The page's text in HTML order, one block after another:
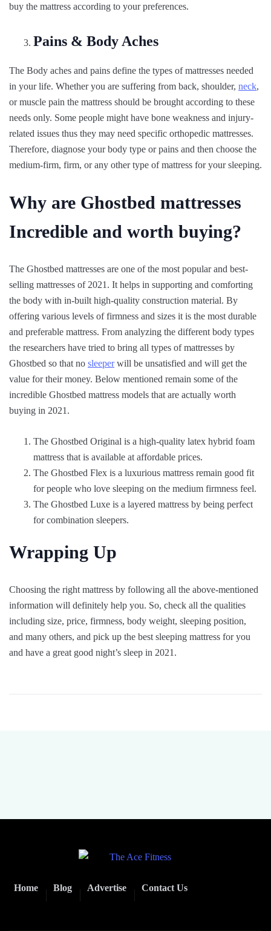
buy the mattress according to your preferences.
Pains & Body Aches
The Body aches and pains define the types of mattresses needed
in your life. Whether you are suffering from back, shoulder, neck,
or muscle pain the mattress should be brought according to these
needs only. Some people might have bone weakness and injury-
related issues thus they may need specific orthopedic mattresses.
Therefore, diagnose your body type or pains and then choose the
medium-firm, firm, or any other type of mattress for your sleeping.
Why are Ghostbed mattresses
Incredible and worth buying?
The Ghostbed mattresses are one of the most popular and best-
selling mattresses of 2021. It helps in supporting and comforting
the body with in-built high-quality construction material. By
offering various levels of firmness and sizes it is the most durable
and preferable mattress. From analyzing the different body types
the researchers have tried to bring all types of mattresses by
Ghostbed so that no sleeperwill be unsatisfied and will get the
value for their money. Below mentioned remain some of the
incredible Ghostbed mattress models that are actually worth
buying in 2021.
The Ghostbed Original is a high-quality latex hybrid foam
mattress that is available at affordable prices.
The Ghostbed Flex is a luxurious mattress remain good fit
for people who love sleeping on the medium firmness feel.
The Ghostbed Luxe is a layered mattress by being perfect
for combination sleepers.
Wrapping Up
Choosing the right mattress by following all the above-mentioned
information will definitely help you. So, check all the qualities
including size, price, firmness, body weight, sleeping position,
and many others, and pick up the best sleeping mattress for you
and have a great good night’s sleep in 2021.
Home Blog Advertise Contact Us